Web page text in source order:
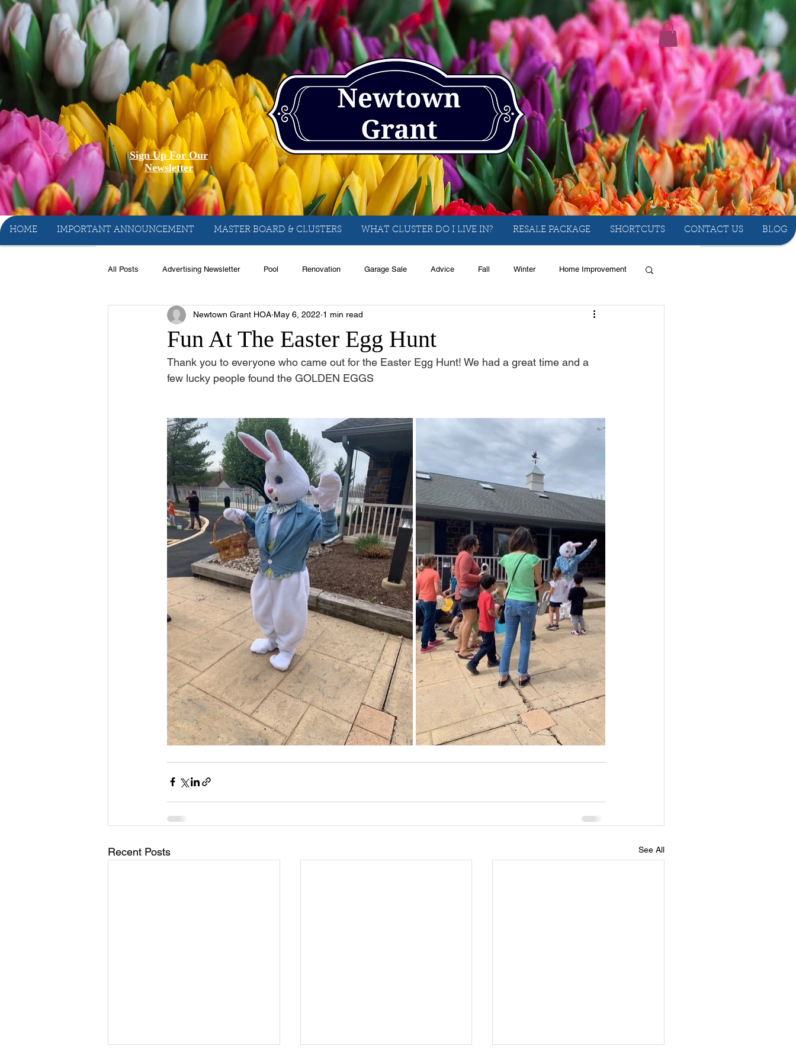
Sign Up For Our
Newsletter
HOME IMPORTANT ANNOUNCEMENT MASTER BOARD & CLUSTERS WHAT CLUSTER DO I LIVE IN? RESALE PACKAGE SHORTCUTS CONTACT US BLOG
All Posts Advertising Newsletter Pool Renovation Garage Sale Advice Fall Winter Home Improvement
Book Club Club House Rentals Real Estate Recycle
Sport Softball Emergency Recipes Food Computer Gaming Spring Animals
Fun At The Easter Egg Hunt
Newtown Grant HOA May 6, 2022 1 min read
Thank you to everyone who came out for the Easter Egg Hunt! We had a great time and a
few lucky people found the GOLDEN EGGS
Recent Posts See All